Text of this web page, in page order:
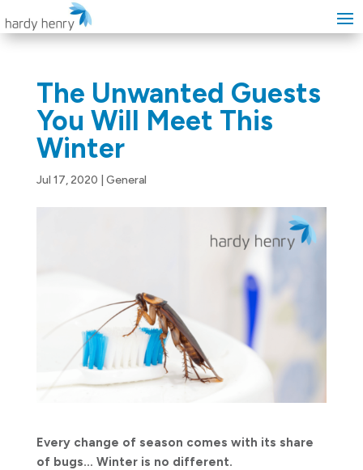
The Unwanted Guests
You Will Meet This
Winter
Jul 17, 2020 General
Every change of season comes with its share
of bugs… Winter is no different.